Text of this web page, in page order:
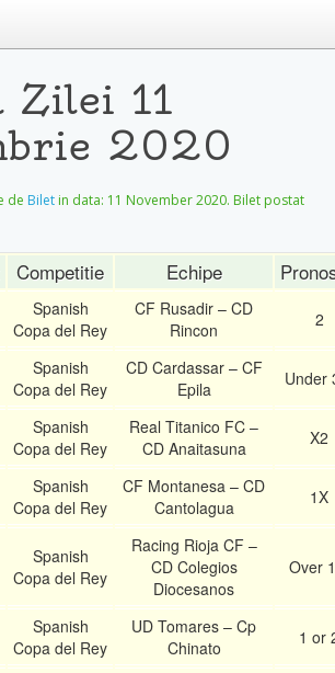
Zilei 11
2020
de Bilet in data: 11 November 2020. Bilet postat
Competitie Echipe
Spanish
Copa del Rey
CF Rusadir – CD
Rincon
2
Spanish
Copa del Rey
CD Cardassar – CF
Epila
Under
Spanish
Copa del Rey
Real Titanico FC –
CD Anaitasuna
X2
Spanish
Copa del Rey
CF Montanesa – CD
Cantolagua
1X
Spanish
Copa del Rey
Racing Rioja CF –
CD Colegios
Diocesanos
Over
Spanish
Copa del Rey
UD Tomares – Cp
Chinato
1 or